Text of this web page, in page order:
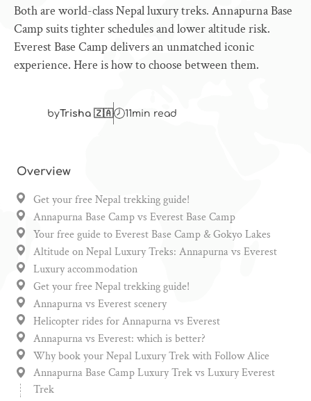
Both are world-class Nepal luxury treks. Annapurna Base
Camp suits tighter schedules and lower altitude risk.
Everest Base Camp delivers an unmatched iconic
experience. Here is how to choose between them.
byTrisha 🇿🇦 11min read
Overview
Get your free Nepal trekking guide!
Annapurna Base Camp vs Everest Base Camp
Your free guide to Everest Base Camp & Gokyo Lakes
Altitude on Nepal Luxury Treks: Annapurna vs Everest
Luxury accommodation
Get your free Nepal trekking guide!
Annapurna vs Everest scenery
Helicopter rides for Annapurna vs Everest
Annapurna vs Everest: which is better?
Why book your Nepal Luxury Trek with Follow Alice
Annapurna Base Camp Luxury Trek vs Luxury Everest
Trek